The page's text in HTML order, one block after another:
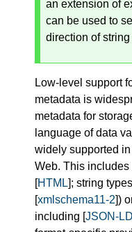
an extension of
can be used to
direction of
Low-level support
metadata is
metadata for
language of data
widely supported
Web. This
[HTML]; string
[xmlschema11-2])
including [JSON-LD